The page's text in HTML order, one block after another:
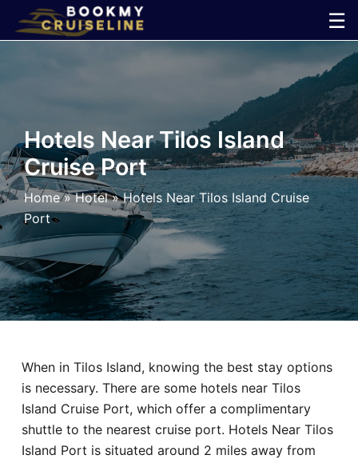
☰
×
Line
Ports
Parking
Shuttle
Car
Hotel
Blog
Hotels Near Tilos Island
Cruise Port
Home»Hotel»Hotels Near Tilos Island Cruise
Port
When in Tilos Island, knowing the best stay options
is necessary. There are some hotels near Tilos
Island Cruise Port, which offer a complimentary
shuttle to the nearest cruise port. Hotels Near Tilos
Island Port is situated around 2 miles away from